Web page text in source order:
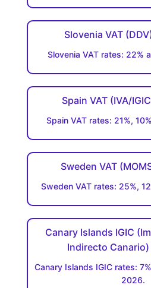
Slovenia VAT
Slovenia VAT rates: 22%
Spain VAT (IVA/
Spain VAT rates: 21%,
Sweden VAT
Sweden VAT rates: 25%,
Canary Islands IGIC
Indirecto
Canary Islands IGIC rates:
2026.